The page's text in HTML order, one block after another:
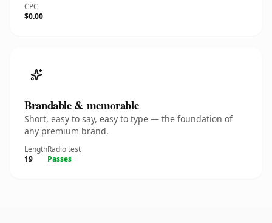
CPC
$0.00
Brandable & memorable
Short, easy to say, easy to type — the foundation of
any premium brand.
Length
19
Radio test
Passes